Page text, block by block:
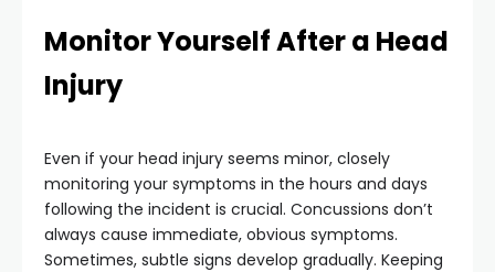
Monitor Yourself After a Head
Injury
Even if your head injury seems minor, closely
monitoring your symptoms in the hours and days
following the incident is crucial. Concussions don’t
always cause immediate, obvious symptoms.
Sometimes, subtle signs develop gradually. Keeping